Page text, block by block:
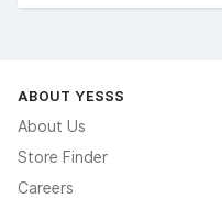
ABOUT YESSS
About Us
Store Finder
Careers